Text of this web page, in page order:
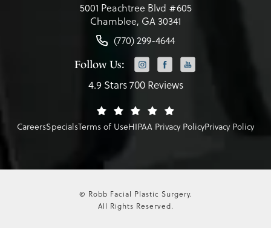
5001 Peachtree Blvd #605
Chamblee, GA 30341
(770) 299-4644
Follow Us:
4.9 Stars 700 Reviews
CareersSpecialsTerms of UseHIPAA Privacy PolicyPrivacy Policy
© Robb Facial Plastic Surgery.
All Rights Reserved.